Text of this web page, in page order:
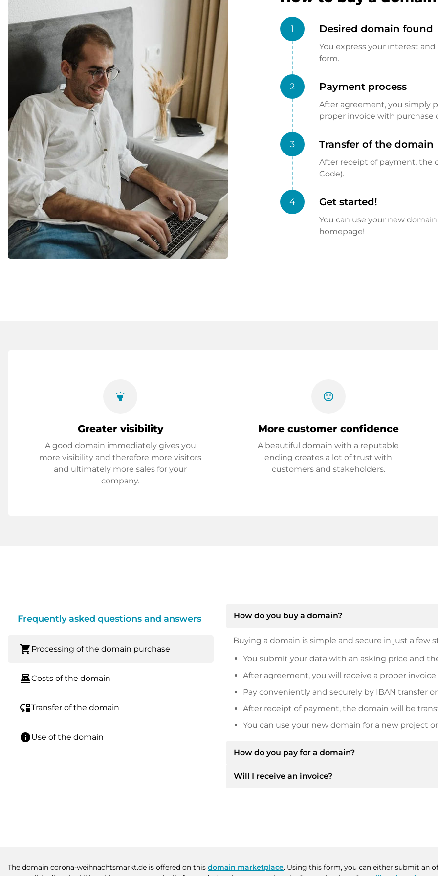
1 Desired domain found
You express your interest
form.
2 Payment process
After agreement, you simply
proper invoice with purchase
3 Transfer of the domain
After receipt of payment, the
Code).
4 Get started!
You can use your new
homepage!
highlight
Greater visibility
A good domain immediately gives you
more visibility and therefore more visitors
and ultimately more sales for your
company.
sentiment_satisfied
More customer confidence
A beautiful domain with a reputable
ending creates a lot of trust with
customers and stakeholders.
Frequently asked questions and answers
shopping_cart Processing of the domain purchase
point_of_saleCosts of the domain
move_downTransfer of the domain
infoUse of the domain
How do you buy a domain?
Buying a domain is simple and secure in just a few
You submit your data with an asking price and
After agreement, you will receive a proper
Pay conveniently and securely by IBAN transfer or
After receipt of payment, the domain will be
You can use your new domain for a new project
How do you pay for a domain?
After an agreement has been reached, the owner
Will I receive an invoice?
The domain corona-weihnachtsmarkt.de is offered on this domain marketplace. Using this form, you can either submit an